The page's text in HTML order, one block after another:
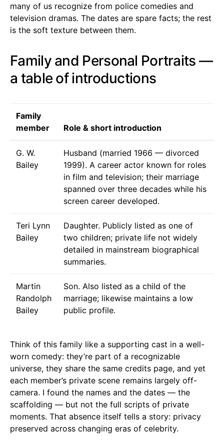
many of us recognize from police comedies and
television dramas. The dates are spare facts; the rest
is the soft texture between them.
Family and Personal Portraits —
a table of introductions
Family
member
Role & short introduction
G. W.
Bailey
Husband (married 1966 — divorced
1999). A career actor known for roles
in film and television; their marriage
spanned over three decades while his
screen career developed.
Teri Lynn
Bailey
Daughter. Publicly listed as one of
two children; private life not widely
detailed in mainstream biographical
summaries.
Martin
Randolph
Bailey
Son. Also listed as a child of the
marriage; likewise maintains a low
public profile.
Think of this family like a supporting cast in a well-
worn comedy: they’re part of a recognizable
universe, they share the same credits page, and yet
each member’s private scene remains largely off-
camera. I found the names and the dates — the
scaffolding — but not the full scripts of private
moments. That absence itself tells a story: privacy
preserved across changing eras of celebrity.